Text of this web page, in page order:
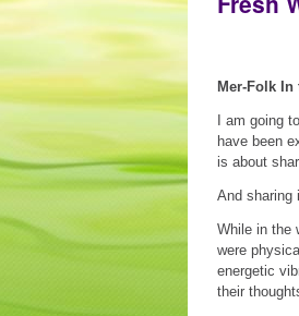
Mer-Folk In
I am going
have been
is about
And sharing
While in the
were
energetic
their